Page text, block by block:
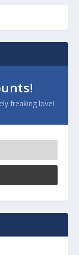
freaking love!